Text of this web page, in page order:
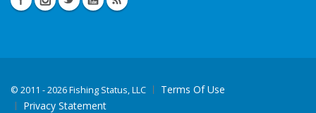
© 2011 - 2026 Fishing Status, LLC
Terms Of Use
Privacy Statement